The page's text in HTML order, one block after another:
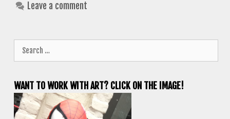
Leave a comment
for:
WANT TO WORK WITH ART? CLICK ON THE IMAGE!